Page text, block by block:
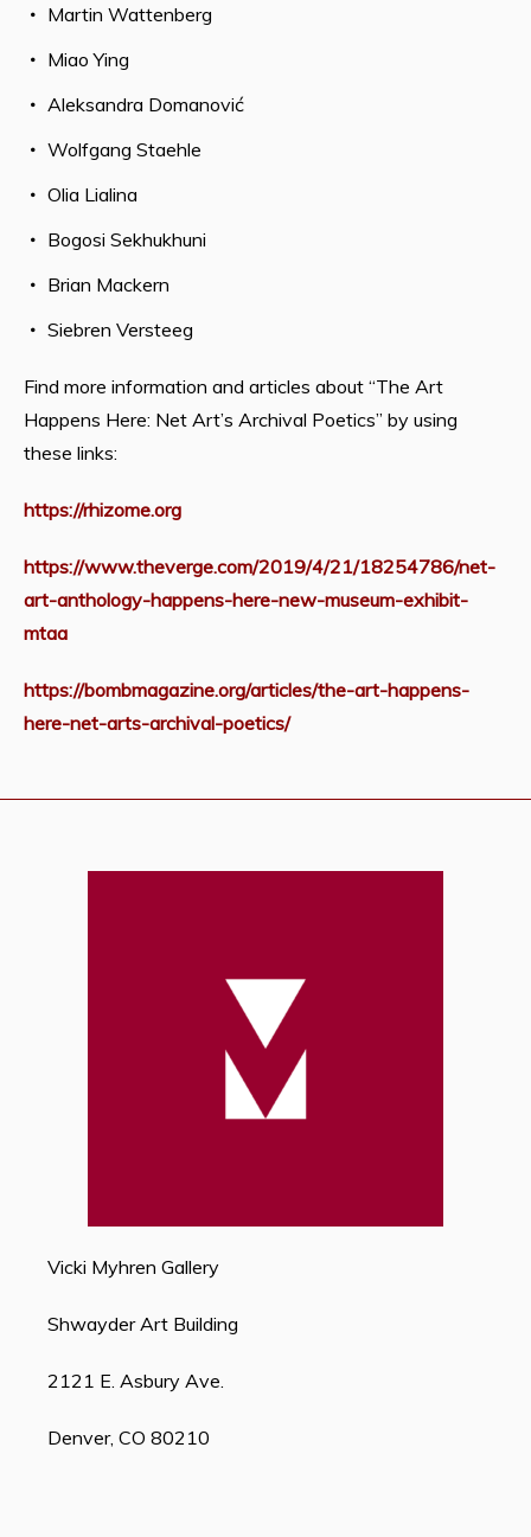
Martin Wattenberg
Miao Ying
Aleksandra Domanović
Wolfgang Staehle
Olia Lialina
Bogosi Sekhukhuni
Brian Mackern
Siebren Versteeg
Find more information and articles about “The Art
Happens Here: Net Art’s Archival Poetics” by using
these links:
https://rhizome.org
https://www.theverge.com/2019/4/21/18254786/net-
art-anthology-happens-here-new-museum-exhibit-
mtaa
https://bombmagazine.org/articles/the-art-happens-
here-net-arts-archival-poetics/
Vicki Myhren Gallery
Shwayder Art Building
2121 E. Asbury Ave.
Denver, CO 80210